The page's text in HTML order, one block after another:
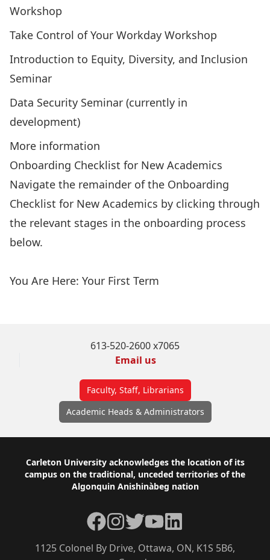
Workshop
Take Control of Your Workday Workshop
Introduction to Equity, Diversity, and Inclusion
Seminar
Data Security Seminar (currently in
development)
More information
Onboarding Checklist for New Academics
Navigate the remainder of the Onboarding
Checklist for New Academics by clicking through
the relevant stages in the onboarding process
below.
You Are Here: Your First Term
613-520-2600 x7065
Email us
Faculty, Staff, Librarians
Academic Heads & Administrators
Footer
Carleton University acknowledges the location of its
campus on the traditional, unceded territories of the
Algonquin Anishinàbeg nation
1125 Colonel By Drive, Ottawa, ON, K1S 5B6,
Facebook
Instagram
TwitterYouTubeLinkedIn